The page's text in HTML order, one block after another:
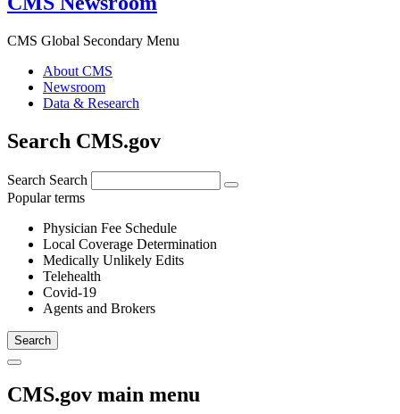
CMS Global Secondary Menu
About CMS
Newsroom
Data & Research
Search CMS.gov
Search Search
Popular terms
Physician Fee Schedule
Local Coverage Determination
Medically Unlikely Edits
Telehealth
Covid-19
Agents and Brokers
CMS.gov main menu